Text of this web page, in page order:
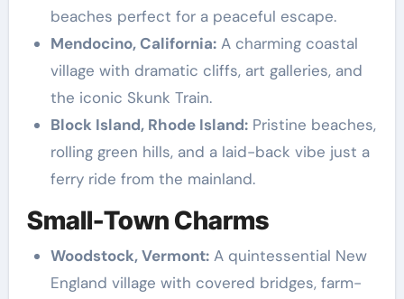
beaches perfect for a peaceful escape.
Mendocino, California:A charming coastal
village with dramatic cliffs, art galleries, and
the iconic Skunk Train.
Block Island, Rhode Island:Pristine beaches,
rolling green hills, and a laid-back vibe just a
ferry ride from the mainland.
Small-Town Charms
Woodstock, Vermont:A quintessential New
England village with covered bridges, farm-